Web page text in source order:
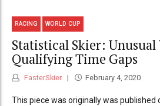
RACING WORLD CUP
Statistical Skier: Unusual
Qualifying Time Gaps
FasterSkier February 4, 2020
This piece was originally was published